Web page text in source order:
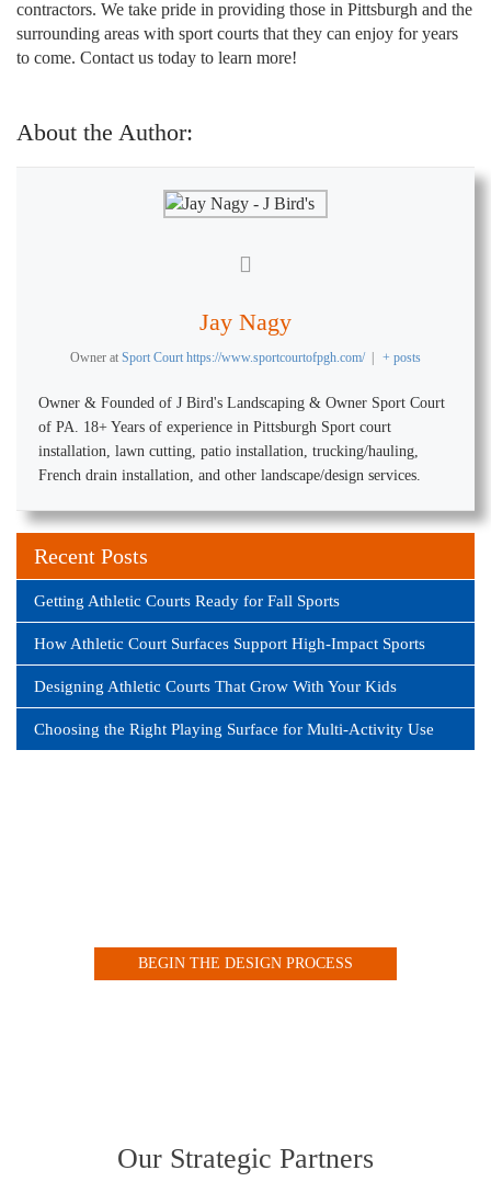
contractors. We take pride in providing those in Pittsburgh and the
surrounding areas with sport courts that they can enjoy for years
to come. Contact us today to learn more!
About the Author:
Jay Nagy
Owner at Sport Court https://www.sportcourtofpgh.com/ + posts
Owner & Founded of J Bird's Landscaping & Owner Sport Court
of PA. 18+ Years of experience in Pittsburgh Sport court
installation, lawn cutting, patio installation, trucking/hauling,
French drain installation, and other landscape/design services.
Recent Posts
Getting Athletic Courts Ready for Fall Sports
How Athletic Court Surfaces Support High-Impact Sports
Designing Athletic Courts That Grow With Your Kids
Choosing the Right Playing Surface for Multi-Activity Use
BEGIN THE DESIGN PROCESS
Our Strategic Partners